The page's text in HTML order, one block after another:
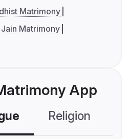
Matrimony
Jain Matrimony
App
Religion